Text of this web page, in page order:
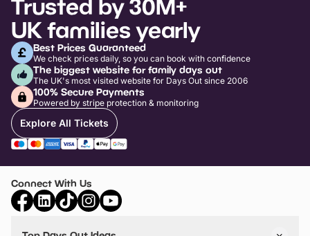
Trusted by 30M+
UK families yearly
Best Prices Guaranteed
We check prices daily, so you can book with confidence
The biggest website for family days out
The UK's most visited website for Days Out since 2006
100% Secure Payments
Powered by stripe protection & monitoring
Explore All Tickets
Connect With Us